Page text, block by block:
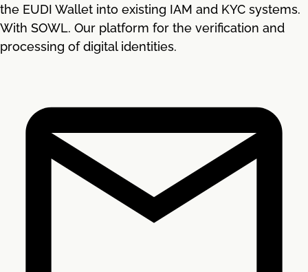
the EUDI Wallet into existing IAM and KYC systems.
With SOWL. Our platform for the verification and
processing of digital identities.